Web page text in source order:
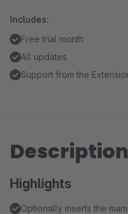
Includes:
Free trial month
All updates
Support from the
Description
Highlights
Optionally inserts the